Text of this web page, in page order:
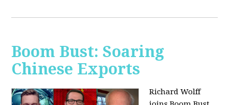
Boom Bust: Soaring
Chinese Exports
Richard Wolff